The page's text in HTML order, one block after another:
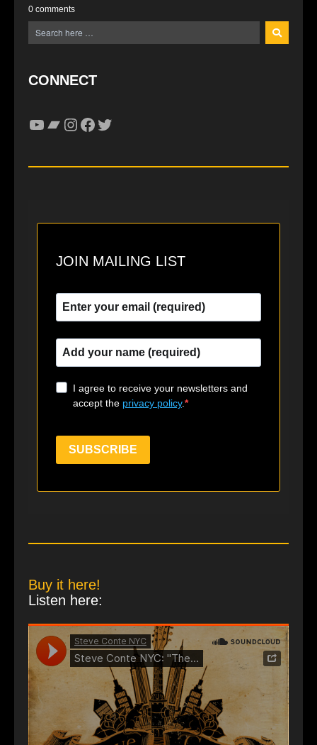
0 comments
CONNECT
YouTube
Bandcamp
Instagram
Facebook
Twitter
JOIN MAILING LIST
I agree to receive your newsletters and
accept the privacy policy.
SUBSCRIBE
Buy it here!
Listen here: